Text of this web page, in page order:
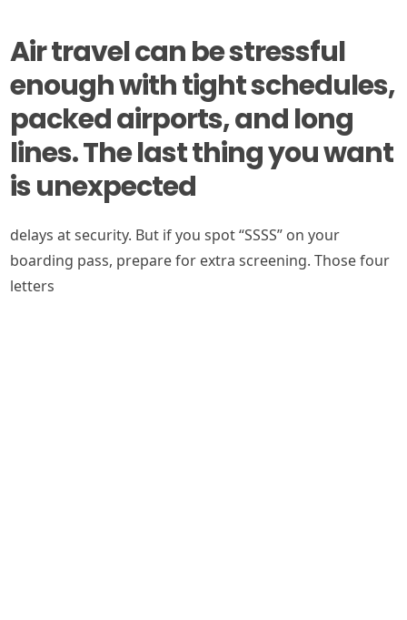
Air travel can be stressful
enough with tight schedules,
packed airports, and long
lines. The last thing you want
is unexpected
delays at security. But if you spot “SSSS” on your
boarding pass, prepare for extra screening. Those four
letters